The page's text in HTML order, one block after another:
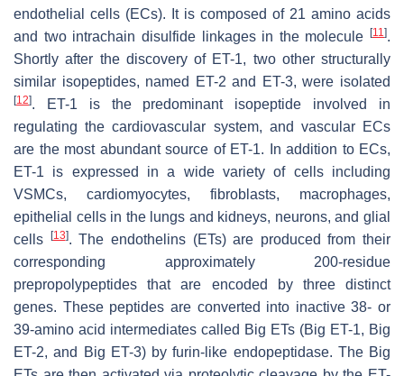
endothelial cells (ECs). It is composed of 21 amino acids
and two intrachain disulfide linkages in the molecule
[11].
Shortly after the discovery of ET-1, two other structurally
similar isopeptides, named ET-2 and ET-3, were isolated
[12]. ET-1 is the predominant isopeptide involved in
regulating the cardiovascular system, and vascular ECs
are the most abundant source of ET-1. In addition to ECs,
ET-1 is expressed in a wide variety of cells including
VSMCs, cardiomyocytes, fibroblasts, macrophages,
epithelial cells in the lungs and kidneys, neurons, and glial
cells
[13]. The endothelins (ETs) are produced from their
corresponding approximately 200-residue
prepropolypeptides that are encoded by three distinct
genes. These peptides are converted into inactive 38- or
39-amino acid intermediates called Big ETs (Big ET-1, Big
ET-2, and Big ET-3) by furin-like endopeptidase. The Big